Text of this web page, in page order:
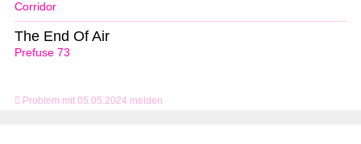
Problem mit 05.05.2024 melden
Corridor
Prefuse 73
The End Of Air